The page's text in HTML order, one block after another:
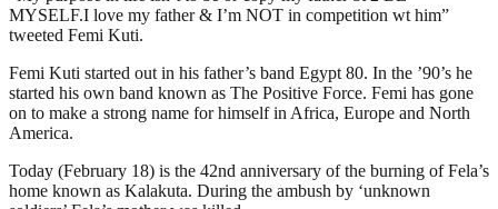
MYSELF.I love my father & I’m NOT in competition wt him”
tweeted Femi Kuti.
Femi Kuti started out in his father’s band Egypt 80. In the ’90’s he
started his own band known as The Positive Force. Femi has gone
on to make a strong name for himself in Africa, Europe and North
America.
Today (February 18) is the 42nd anniversary of the burning of Fela’s
home known as Kalakuta. During the ambush by ‘unknown